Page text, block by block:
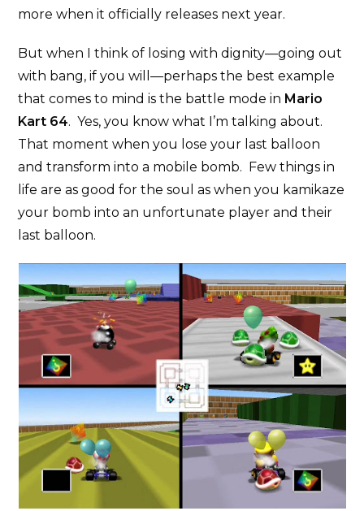
more when it officially releases next year.
But when I think of losing with dignity—going out
with bang, if you will—perhaps the best example
that comes to mind is the battle mode in Mario
Kart 64. Yes, you know what I’m talking about.
That moment when you lose your last balloon
and transform into a mobile bomb. Few things in
life are as good for the soul as when you kamikaze
your bomb into an unfortunate player and their
last balloon.